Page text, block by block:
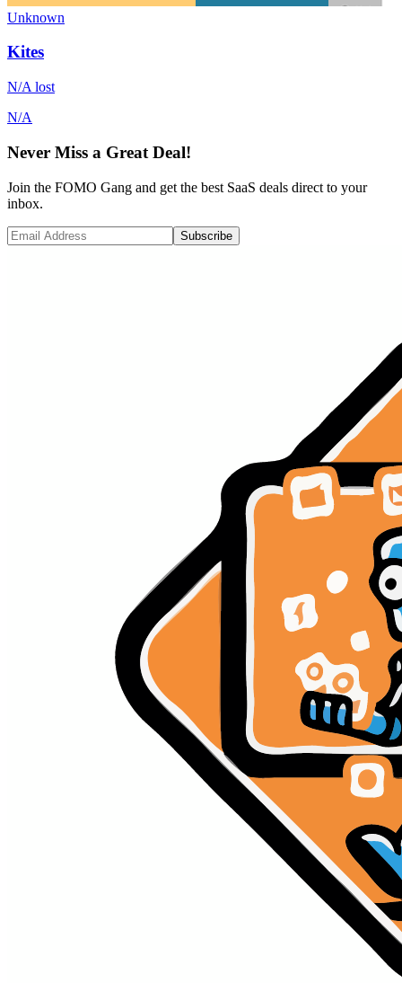
Unknown
Kites
N/A lost
N/A
Never Miss a Great Deal!
Join the FOMO Gang and get the best SaaS deals direct to your
inbox.
Subscribe